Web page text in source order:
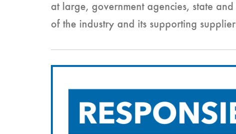
at large, government agencies, state
of the industry and its supporting